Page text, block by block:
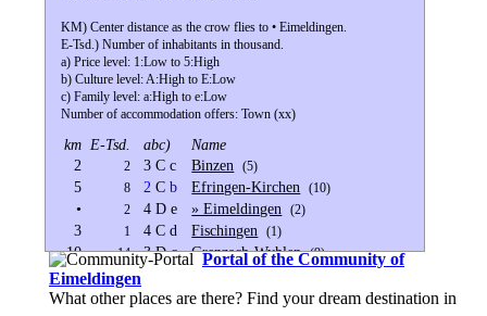
KM) Center distance as the crow flies to • Eimeldingen.
E-Tsd.) Number of inhabitants in thousand.
a) Price level: 1:Low to 5:High
b) Culture level: A:High to E:Low
c) Family level: a:High to e:Low
Number of accommodation offers: Town (xx)
km E-Tsd. abc)
Name
2
2 3 C c Binzen (5)
5 8 2 Cb Efringen-Kirchen (10)
• 2 4 D e » Eimeldingen (2)
3 1 4 C d Fischingen (1)
10 14 3 D c Grenzach-Wyhlen (9)
9 2
10 8 2Cb Kandern (16)
Portal of the Community of
Eimeldingen
What other places are there? Find your dream destination in